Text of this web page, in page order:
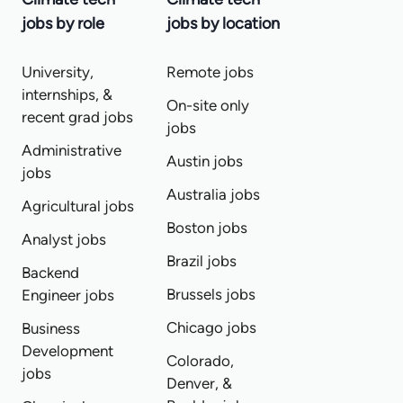
jobs by role
University,
internships, &
recent grad jobs
Administrative
jobs
Agricultural jobs
Analyst jobs
Backend
Engineer jobs
Business
Development
jobs
jobs by location
Remote jobs
On-site only
jobs
Austin jobs
Australia jobs
Boston jobs
Brazil jobs
Brussels jobs
Chicago jobs
Colorado,
Denver, &